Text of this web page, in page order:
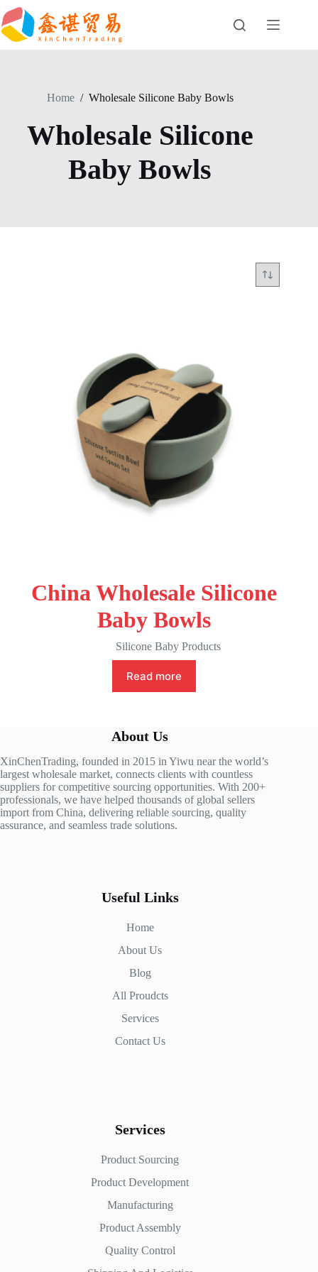
Skip
to
content
Home / Wholesale Silicone Baby Bowls
Wholesale Silicone
Baby Bowls
China Wholesale Silicone
Baby Bowls
Silicone Baby Products
Read more
About Us
XinChenTrading, founded in 2015 in Yiwu near the world’s
largest wholesale market, connects clients with countless
suppliers for competitive sourcing opportunities. With 200+
professionals, we have helped thousands of global sellers
import from China, delivering reliable sourcing, quality
assurance, and seamless trade solutions.
Useful Links
Home
About Us
Blog
All Proudcts
Services
Contact Us
Services
Product Sourcing
Product Development
Manufacturing
Product Assembly
Quality Control